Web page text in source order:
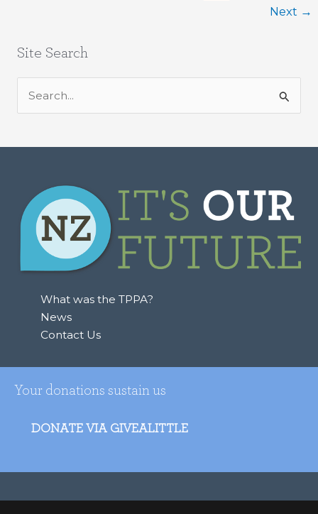
Next →
Site Search
o
r
What was the TPPA?
News
Contact Us
Your donations sustain us
DONATE VIA GIVEALITTLE